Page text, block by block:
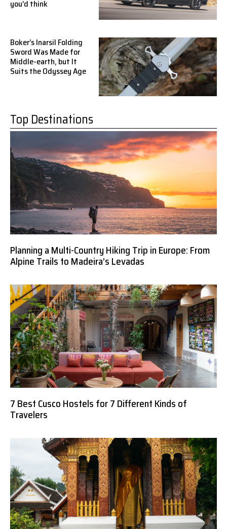
you’d think
Boker’s Inarsil Folding
Sword Was Made for
Middle-earth, but It
Suits the Odyssey Age
Top Destinations
Planning a Multi-Country Hiking Trip in Europe: From
Alpine Trails to Madeira’s Levadas
7 Best Cusco Hostels for 7 Different Kinds of
Travelers